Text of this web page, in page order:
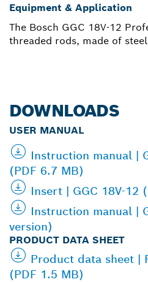
Equipment & Application
The Bosch GGC 18V-12
threaded rods, made of
DOWNLOADS
USER MANUAL
Instruction manual |
(PDF 6.7 MB)
Insert | GGC 18V-12
Instruction manual |
version)
PRODUCT DATA SHEET
Product data sheet |
(PDF 1.5 MB)